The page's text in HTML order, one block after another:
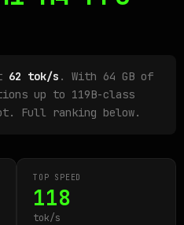
62 tok/s . With 64 GB of
up to 119B-class
Full ranking below.
TOP SPEED
118
tok/s